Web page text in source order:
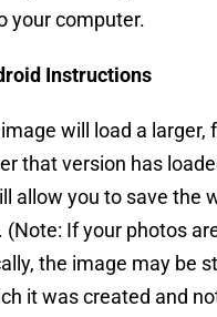
your computer.
Instructions
will load a larger,
that version has
allow you to save the
(Note: If your photos
the image may be
it was created and